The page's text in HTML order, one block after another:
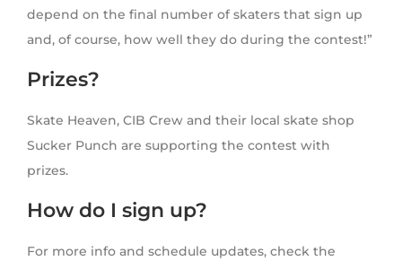
depend on the final number of skaters that sign up
and, of course, how well they do during the contest!”
Prizes?
Skate Heaven, CIB Crew and their local skate shop
Sucker Punch are supporting the contest with
prizes.
How do I sign up?
For more info and schedule updates, check the